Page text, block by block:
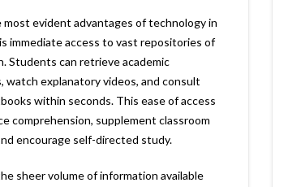
evident advantages of technology in
immediate access to vast repositories of
Students can retrieve academic
watch explanatory videos, and consult
within seconds. This ease of access
comprehension, supplement classroom
encourage self-directed study.
sheer volume of information available